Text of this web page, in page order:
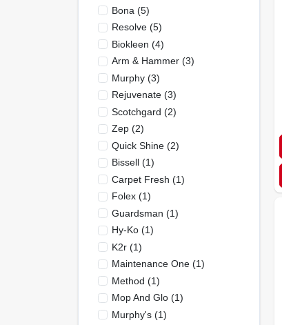
Bona (5)
Resolve(5)
Biokleen (4)
Arm & Hammer(3)
Murphy(3)
Rejuvenate(3)
Scotchgard (2)
Zep(2)
Quick Shine(2)
Bissell(1)
Carpet Fresh (1)
Folex(1)
Guardsman (1)
Hy-Ko(1)
K2r(1)
Maintenance One(1)
Method (1)
Mop And Glo(1)
Murphy's(1)